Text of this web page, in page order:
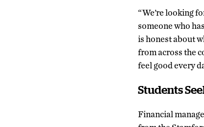
“We’re looking
someone who
is honest about
from across the
feel good every
Students
Financial